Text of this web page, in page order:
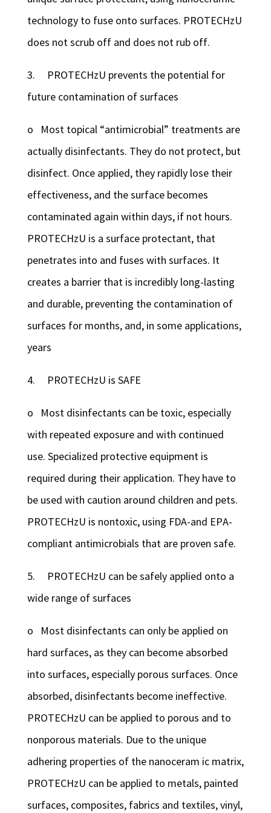
technology to fuse onto surfaces. PROTECHzU
does not scrub off and does not rub off.
3. PROTECHzU prevents the potential for
future contamination of surfaces
o Most topical “antimicrobial” treatments are
actually disinfectants. They do not protect, but
disinfect. Once applied, they rapidly lose their
effectiveness, and the surface becomes
contaminated again within days, if not hours.
PROTECHzU is a surface protectant, that
penetrates into and fuses with surfaces. It
creates a barrier that is incredibly long-lasting
and durable, preventing the contamination of
surfaces for months, and, in some applications,
years
4. PROTECHzU is SAFE
o Most disinfectants can be toxic, especially
with repeated exposure and with continued
use. Specialized protective equipment is
required during their application. They have to
be used with caution around children and pets.
PROTECHzU is nontoxic, using FDA-and EPA-
compliant antimicrobials that are proven safe.
5. PROTECHzU can be safely applied onto a
wide range of surfaces
o Most disinfectants can only be applied on
hard surfaces, as they can become absorbed
into surfaces, especially porous surfaces. Once
absorbed, disinfectants become ineffective.
PROTECHzU can be applied to porous and to
nonporous materials. Due to the unique
adhering properties of the nanoceram ic matrix,
PROTECHzU can be applied to metals, painted
surfaces, composites, fabrics and textiles, vinyl,